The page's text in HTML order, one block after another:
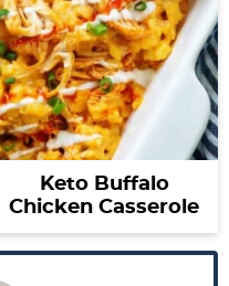
Keto Buffalo
Chicken Casserole